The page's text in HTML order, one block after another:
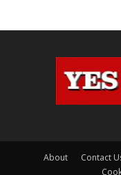
About Contact